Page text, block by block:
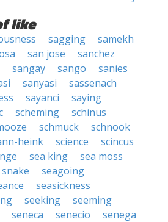
like
sagging
samekh
san jose
sanchez
sangay sango
sanies
sanyasi
sassenach
sayanci
saying
scheming
schinus
schmuck
schnook
heink science
scincus
sea king
sea moss
seagoing
seasickness
seeking
seeming
seneca senecio
senega